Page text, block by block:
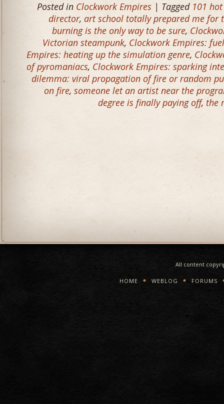
Posted in Clockwork Empires | Tagged 101
director, art school totally prepared me for
burning is the only way to be sure,
Victorian steampunk, Clockwork Empires:
Empires: heating up the simulation genre,
of pyromaniacs, Clockwork Empires: sparking
dilemma: viral propagation of fire or random
on fire, someone let an artist near the
degree is finally paying off, the
All content
HOME WEBLOG FORUMS